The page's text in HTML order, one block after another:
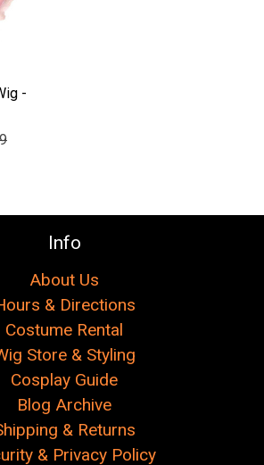
-
Info
About Us
& Directions
Costume Rental
Store & Styling
Cosplay Guide
Blog Archive
& Returns
& Privacy Policy